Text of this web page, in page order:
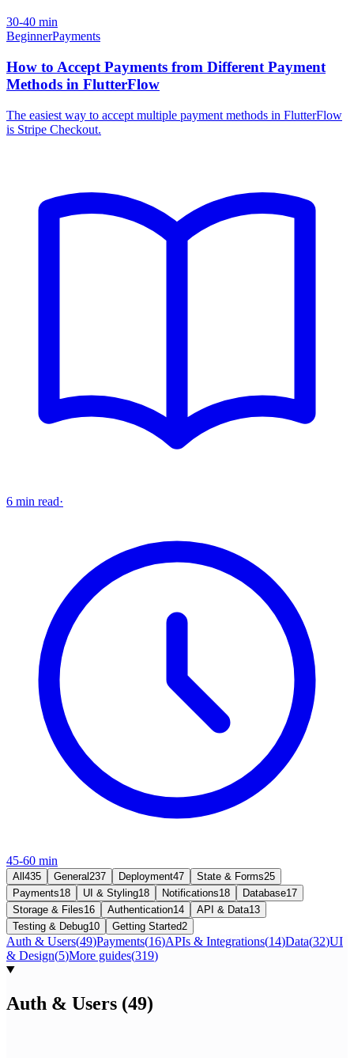
30-40 min
BeginnerPayments
How to Accept Payments from Different Payment
Methods in FlutterFlow
The easiest way to accept multiple payment methods in FlutterFlow
is Stripe Checkout.
6 min read·
45-60 min
All 435 General 237 Deployment47 State & Forms25
Payments18 UI & Styling18 Notifications18 Database17
Storage & Files16 Authentication14 API & Data13
Testing & Debug10 Getting Started2
Auth & Users(49)Payments(16)APIs & Integrations(14)Data(32)UI
& Design(5)More guides(319)
Auth & Users (49)